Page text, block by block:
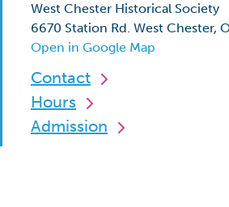
West Chester Historical Society
6670 Station Rd. West Chester,
Open in Google Map
Contact
Hours
Admission